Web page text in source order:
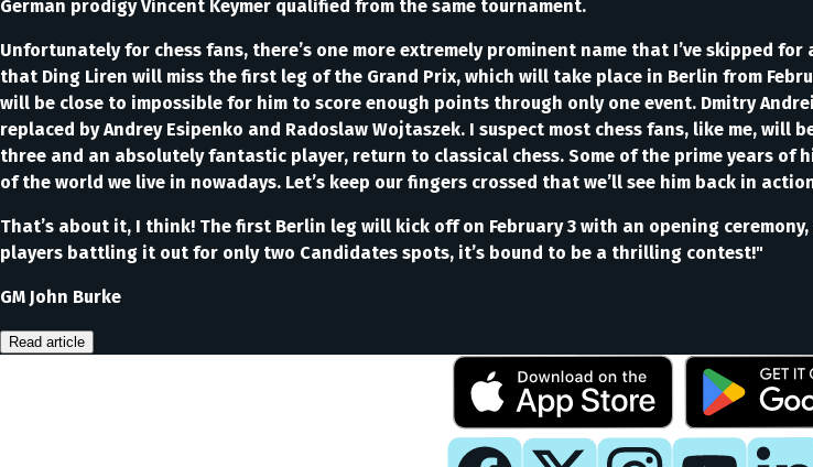
German prodigy Vincent Keymer qualified from the same tournament.
Unfortunately for chess fans, there’s one more extremely prominent name that I’ve skipped
that Ding Liren will miss the first leg of the Grand Prix, which will take place in Berlin from
will be close to impossible for him to score enough points through only one event. Dmitry
replaced by Andrey Esipenko and Radoslaw Wojtaszek. I suspect most chess fans, like me,
three and an absolutely fantastic player, return to classical chess. Some of the prime years
of the world we live in nowadays. Let’s keep our fingers crossed that we’ll see him back in
That’s about it, I think! The first Berlin leg will kick off on February 3 with an opening
players battling it out for only two Candidates spots, it’s bound to be a thrilling contest!"
GM John Burke
Read article